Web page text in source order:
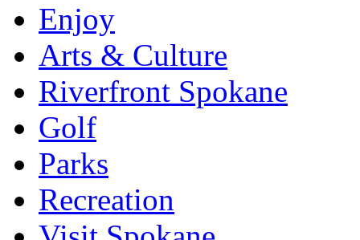
Enjoy
Arts & Culture
Riverfront Spokane
Golf
Parks
Recreation